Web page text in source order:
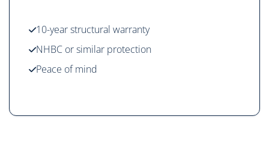
10-year structural warranty
NHBC or similar protection
Peace of mind